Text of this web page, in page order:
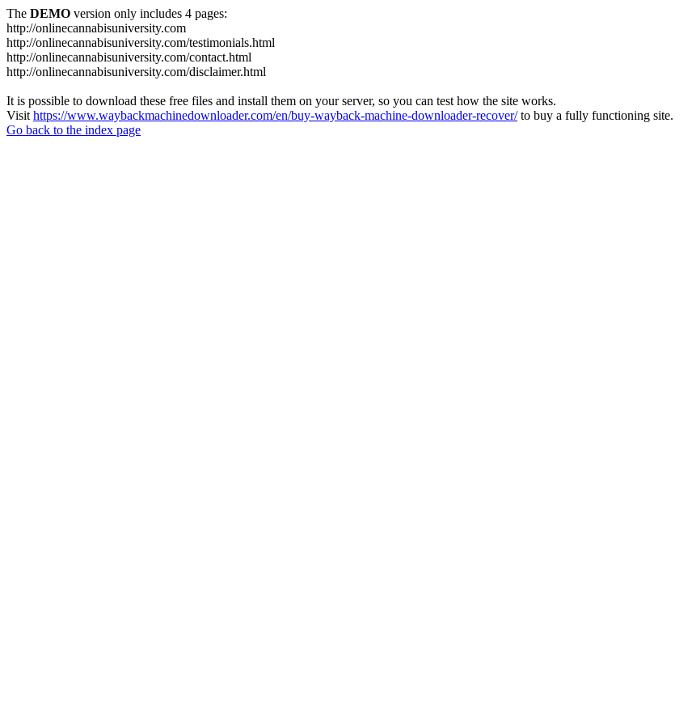
The DEMO version only includes 4 pages:
http://onlinecannabisuniversity.com
http://onlinecannabisuniversity.com/testimonials.html
http://onlinecannabisuniversity.com/contact.html
http://onlinecannabisuniversity.com/disclaimer.html
It is possible to download these free files and install them on your server, so you can test how the site works.
Visit https://www.waybackmachinedownloader.com/en/buy-wayback-machine-downloader-recover/to buy a fully functioning site.
Go back to the index page